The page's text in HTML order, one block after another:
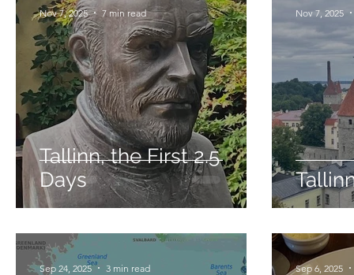
Tallinn, the First 2.5
Days
Nov 7, 2025 7 min read Nov 7, 2025
Sep 24, 2025 3 min read Sep 6, 2025